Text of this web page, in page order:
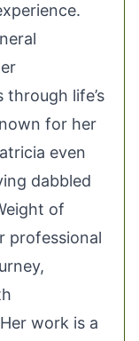
life’s
for her
even
dabbled
of
professional
work is a